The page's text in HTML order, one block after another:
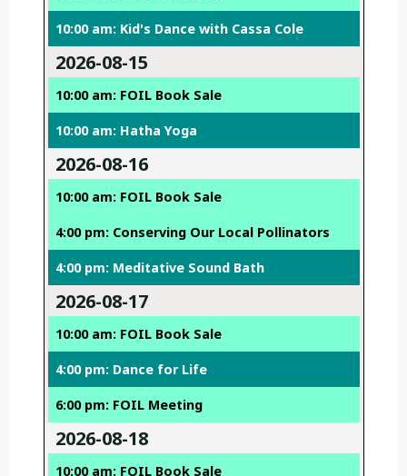
10:00 am: Kid's Dance with Cassa Cole
2026-08-15
10:00 am: FOIL Book Sale
10:00 am: Hatha Yoga
2026-08-16
10:00 am: FOIL Book Sale
4:00 pm: Conserving Our Local Pollinators
4:00 pm: Meditative Sound Bath
2026-08-17
10:00 am: FOIL Book Sale
4:00 pm: Dance for Life
6:00 pm: FOIL Meeting
2026-08-18
10:00 am: FOIL Book Sale